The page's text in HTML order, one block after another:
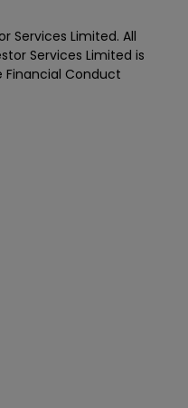
Services Limited. All
Services Limited is
Conduct